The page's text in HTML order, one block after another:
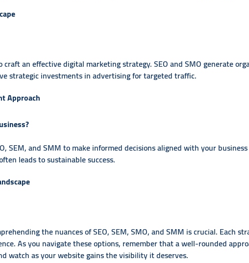
an effective digital marketing strategy. SEO and SMO generate
strategic investments in advertising for targeted traffic.
Approach
SEM, and SMM to make informed decisions aligned with your
leads to sustainable success.
the nuances of SEO, SEM, SMO, and SMM is crucial. Each
As you navigate these options, remember that a well-rounded
watch as your website gains the visibility it deserves.